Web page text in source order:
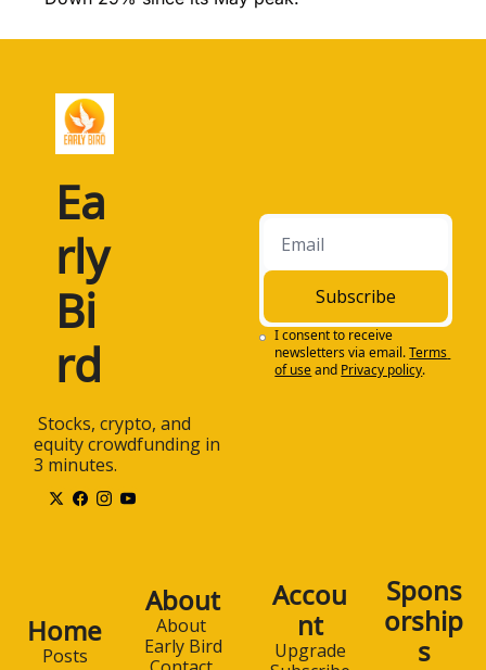
Ea
rly
Bi
rd
equity crowdfunding in
3 minutes.
Subscribe
I consent to receive
newsletters via email.Terms
of useand Privacy policy.
Home
Posts
About
About
Early Bird
Accou
nt
Upgrade
Spons
orship
s